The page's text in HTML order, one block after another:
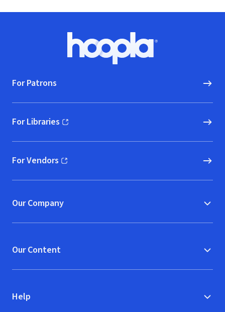
Hoopla logo, Go to homepage
For Patrons
For Libraries
(opens in new window)
For Vendors
(opens in new window)
Our Company
Our Content
Help